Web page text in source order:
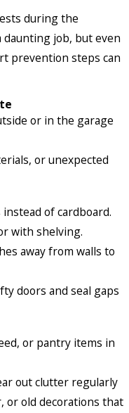
during the
job, but even
prevention steps can
or in the garage
or unexpected
of cardboard.
with shelving.
away from walls to
doors and seal gaps
or pantry items in
out clutter regularly
or old decorations that